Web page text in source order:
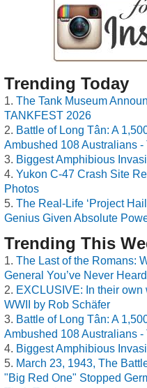
Trending Today
The Tank Museum
TANKFEST 2026
Battle of Long Tân: A
Ambushed 108 Australians -
Biggest Amphibious
Yukon C-47 Crash Site
Photos
The Real-Life ‘Project
Genius Given Absolute
Trending This
The Last of the Romans:
General You’ve Never
EXCLUSIVE: In their own
WWII by Rob Schäfer
Battle of Long Tân: A
Ambushed 108 Australians -
Biggest Amphibious
March 23, 1943, The
"Big Red One" Stopped